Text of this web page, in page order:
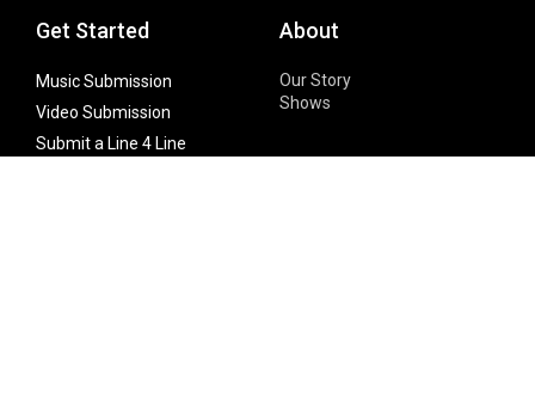
Get Started
Music Submission
Video Submission
Submit a Line 4 Line
About
Our Story
Shows